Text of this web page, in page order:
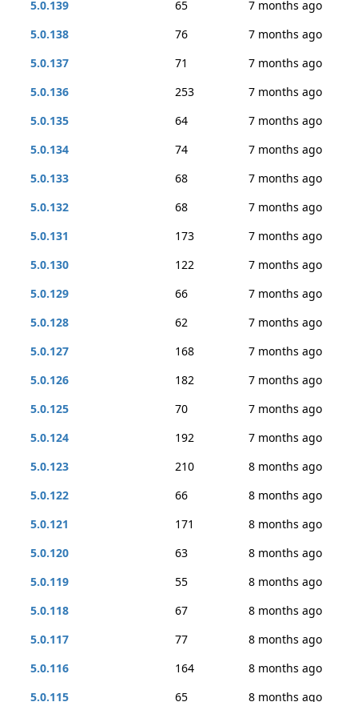
5.0.139
65
7 months ago
5.0.138
76
7 months ago
5.0.137
71
7 months ago
5.0.136
253
7 months ago
5.0.135
64
7 months ago
5.0.134
74
7 months ago
5.0.133
68
7 months ago
5.0.132
68
7 months ago
5.0.131
173
7 months ago
5.0.130
122
7 months ago
5.0.129
66
7 months ago
5.0.128
62
7 months ago
5.0.127
168
7 months ago
5.0.126
182
7 months ago
5.0.125
70
7 months ago
5.0.124
192
7 months ago
5.0.123
210
8 months ago
5.0.122
66
8 months ago
5.0.121
171
8 months ago
5.0.120
63
8 months ago
5.0.119
55
8 months ago
5.0.118
67
8 months ago
5.0.117
77
8 months ago
5.0.116
164
8 months ago
5.0.115
65 8 months ago